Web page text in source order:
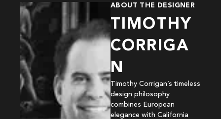
ABOUT THE DESIGNER
TIMOTHY
CORRIGA
N
Timothy Corrigan’s timeless
design philosophy
combines European
elegance with California